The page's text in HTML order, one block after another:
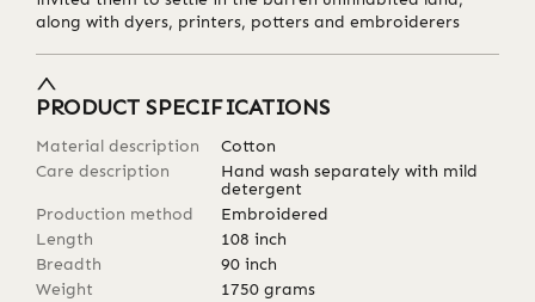
along with dyers, printers, potters and embroiderers
PRODUCT SPECIFICATIONS
Material description
Cotton
Care description
Hand wash separately with mild
detergent
Production method
Embroidered
Length
108 inch
Breadth
90 inch
Weight
1750 grams